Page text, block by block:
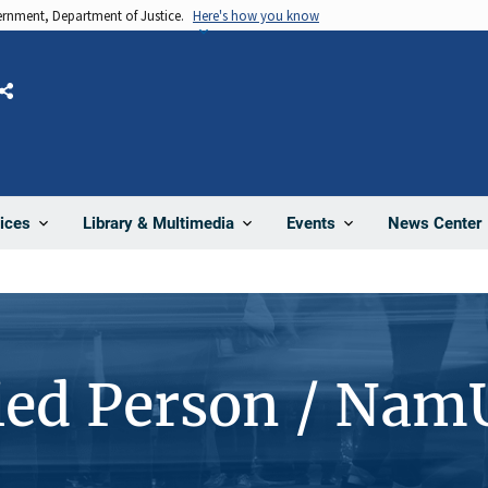
Department of Justice. Here's how you know
Library & Multimedia Events News Center
Share
Person /